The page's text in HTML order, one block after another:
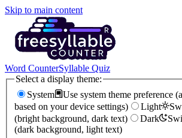
Skip to main content
Word CounterSyllable Quiz
Select a display theme:
System
Use system theme preference
based on your device settings)
Light
(bright background, dark text)
Dark
(dark background, light text)